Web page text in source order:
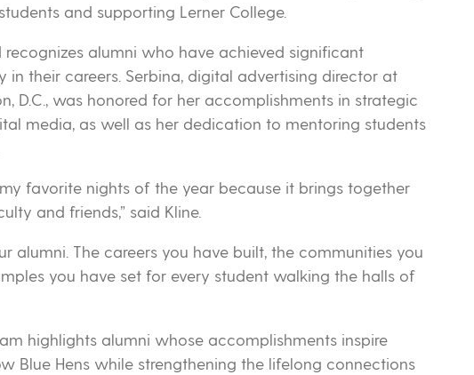
and supporting Lerner College.
recognizes alumni who have achieved significant
in their careers. Serbina, digital advertising director at
D.C., was honored for her accomplishments in strategic
media, as well as her dedication to mentoring students
favorite nights of the year because it brings together
and friends,” said Kline.
alumni. The careers you have built, the communities you
you have set for every student walking the halls of
highlights alumni whose accomplishments inspire
Blue Hens while strengthening the lifelong connections